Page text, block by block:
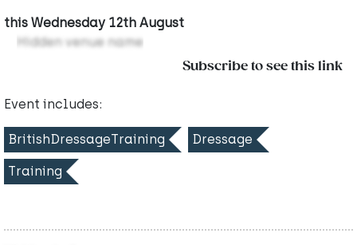
this Wednesday 12th August
Hidden venue name
Subscribe to see this link
Event includes:
BritishDressageTraining Dressage
Training